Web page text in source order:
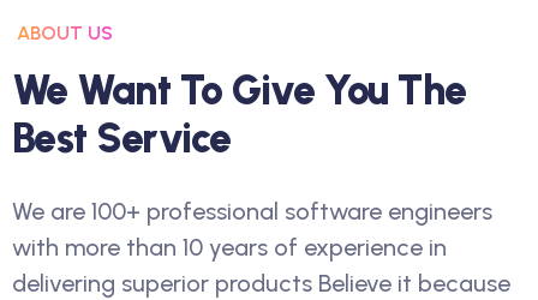
ABOUT US
WE WANT TO GIVE YOU THE
BEST SERVICE
We are 100+ professional software engineers
with more than 10 years of experience in
delivering superior products Believe it because